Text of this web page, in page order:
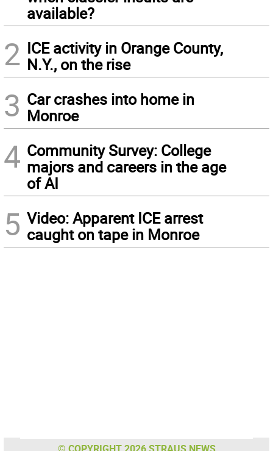
available?
2 ICE activity in Orange County,
N.Y., on the rise
3 Car crashes into home in
Monroe
4 Community Survey: College
majors and careers in the age
of AI
5 Video: Apparent ICE arrest
caught on tape in Monroe